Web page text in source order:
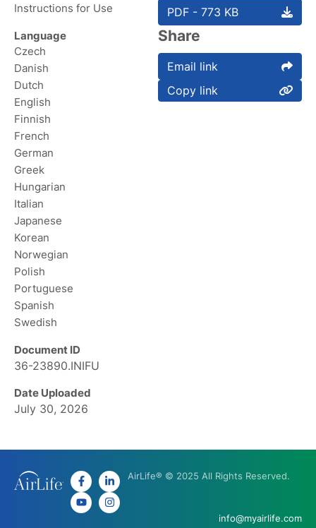
Instructions for Use
Language
Czech
Danish
Dutch
English
Finnish
French
German
Greek
Hungarian
Italian
Japanese
Korean
Norwegian
Polish
Portuguese
Spanish
Swedish
Document ID
36-23890.INIFU
Date Uploaded
July 30, 2026
PDF - 773 KB
Share
Email link
Copy link
AirLife® © 2025 All Rights Reserved.
info@myairlife.com